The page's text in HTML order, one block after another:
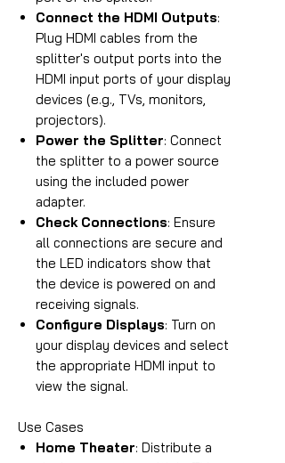
Connect the HDMI Outputs:
Plug HDMI cables from the
splitter's output ports into the
HDMI input ports of your display
devices (e.g., TVs, monitors,
projectors).
Power the Splitter: Connect
the splitter to a power source
using the included power
adapter.
Check Connections: Ensure
all connections are secure and
the LED indicators show that
the device is powered on and
receiving signals.
Configure Displays: Turn on
your display devices and select
the appropriate HDMI input to
view the signal.
Use Cases
Home Theater: Distribute a